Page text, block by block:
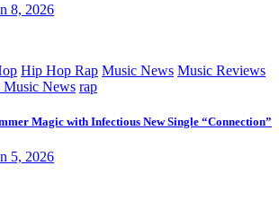
8, 2026
Hip Hop Rap Music News Music Reviews
Music News rap
Magic with Infectious New Single “Connection”
5, 2026